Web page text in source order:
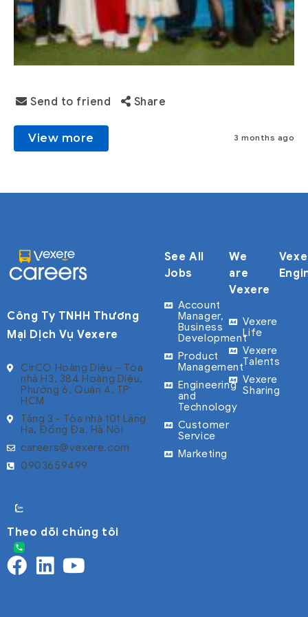
Send to friend Share
View more 3 months ago
Công Ty TNHH Thương
Mại Dịch Vụ Vexere
CirCO Hoàng Diệu – Tòa
nhà H3, 384 Hoàng Diệu,
Phường 6, Quận 4, TP
HCM
Tầng 3 - Tòa nhà 101 Láng
Hạ, Đống Đa, Hà Nội
careers@vexere.com
0903659499
See All
Jobs
Account
Manager,
Business
Development
Product
Management
Engineering
and
Technology
Customer
Service
Marketing
We
are
Vexere
Vexere
Life
Vexere
Talents
Vexere
Sharing
Theo dõi chúng tôi